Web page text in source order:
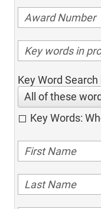
Key Word Search
All of these
Key Words: